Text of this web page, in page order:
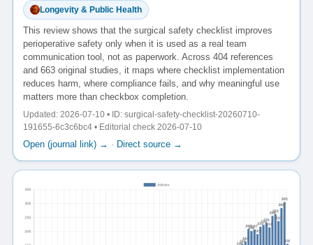
Longevity & Public Health
This review shows that the surgical safety checklist improves
perioperative safety only when it is used as a real team
communication tool, not as paperwork. Across 404 references
and 663 original studies, it maps where checklist implementation
reduces harm, where compliance fails, and why meaningful use
matters more than checkbox completion.
Updated: 2026-07-10 • ID: surgical-safety-checklist-20260710-
191655-6c3c6bc4 • Editorial check 2026-07-10
Open (journal link) → · Direct source →